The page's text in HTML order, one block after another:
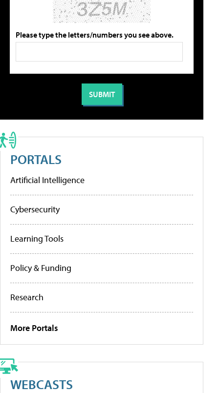
Please type the letters/numbers you see above.
PORTALS
Artificial Intelligence
Cybersecurity
Learning Tools
Policy & Funding
Research
More Portals
WEBCASTS